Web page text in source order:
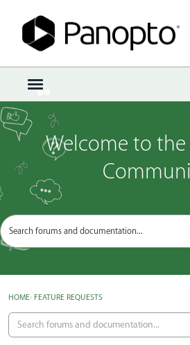
t
o
g
g
e
e
Sign In · Register
Welcome to
HOME› FEATURE REQUESTS